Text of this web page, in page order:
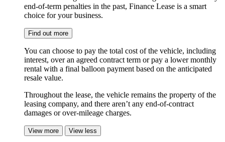
end-of-term penalties in the past, Finance Lease is a smart
choice for your business.
Find out more
You can choose to pay the total cost of the vehicle, including
interest, over an agreed contract term or pay a lower monthly
rental with a final balloon payment based on the anticipated
resale value.
Throughout the lease, the vehicle remains the property of the
leasing company, and there aren’t any end-of-contract
damages or over-mileage charges.
View more View less